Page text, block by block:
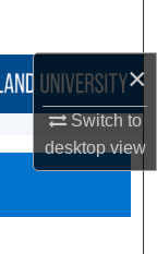
×
Switch to
desktopview